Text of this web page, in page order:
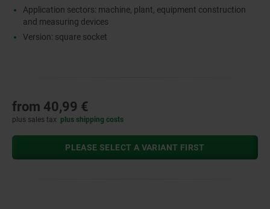
Application sectors: machine, plant, equipment construction
and measuring devices
Version: square socket
from 40,99 €
plus sales tax plus shipping costs
PLEASE SELECT A VARIANT FIRST